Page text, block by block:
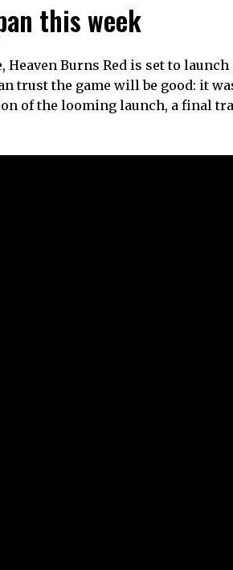
this week
Burns Red is set to launch
trust the game will be good: it
of the looming launch, a final